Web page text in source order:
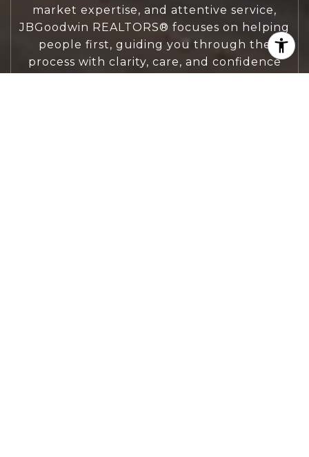
market expertise, and attentive service,
JBGoodwin REALTORS® focuses on helping
people first, guiding you through the
process with clarity, care, and confidence